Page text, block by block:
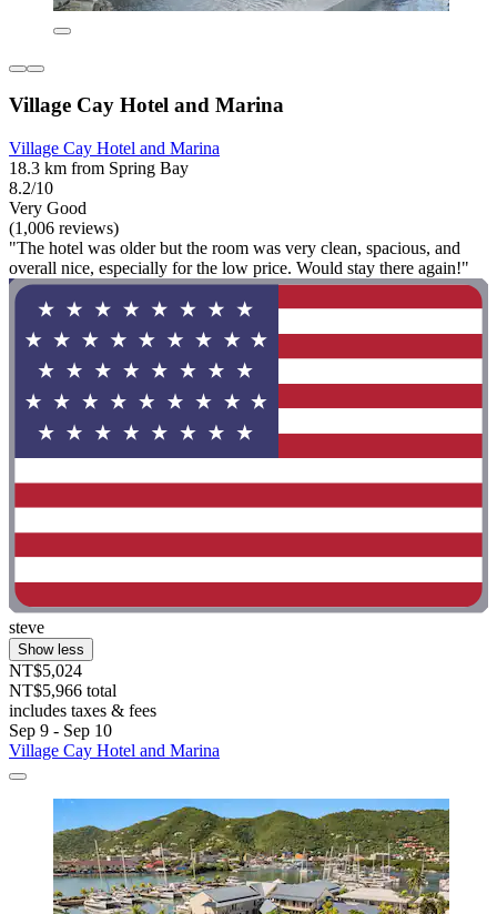
Village Cay Hotel and Marina
Village Cay Hotel and Marina
18.3 km from Spring Bay
8.2/10
Very Good
(1,006 reviews)
"The hotel was older but the room was very clean, spacious, and
overall nice, especially for the low price. Would stay there again!"
steve
Show less
NT$5,024
NT$5,966 total
includes taxes & fees
Sep 9 - Sep 10
Village Cay Hotel and Marina